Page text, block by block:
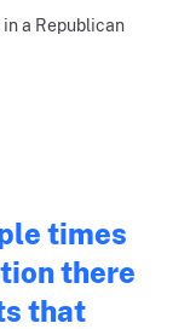
a Republican
times
there
that